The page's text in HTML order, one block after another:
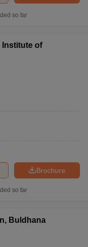
so far
Institute of
Brochure
so far
Buldhana